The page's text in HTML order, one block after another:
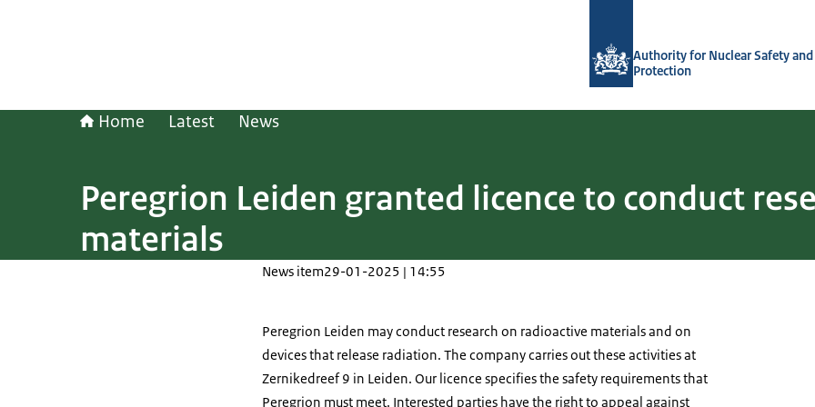
Authority for Nuclear Safety
Protection
Home Latest News
Peregrion Leiden granted licence to conduct
materials
News item29-01-2025 | 14:55
Peregrion Leiden may conduct research on radioactive materials and on
devices that release radiation. The company carries out these activities at
Zernikedreef 9 in Leiden. Our licence specifies the safety requirements that
Peregrion must meet. Interested parties have the right to appeal against